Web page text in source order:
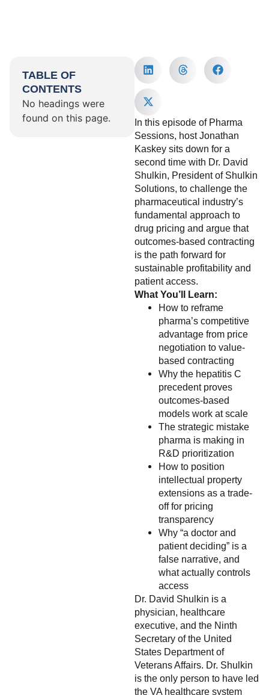
TABLE OF
CONTENTS
No headings were
found on this page.
In this episode of Pharma
Sessions, host Jonathan
Kaskey sits down for a
second time with Dr. David
Shulkin, President of Shulkin
Solutions, to challenge the
pharmaceutical industry’s
fundamental approach to
drug pricing and argue that
outcomes-based contracting
is the path forward for
sustainable profitability and
patient access.
What You’ll Learn:
How to reframe
pharma’s competitive
advantage from price
negotiation to value-
based contracting
Why the hepatitis C
precedent proves
outcomes-based
models work at scale
The strategic mistake
pharma is making in
R&D prioritization
How to position
intellectual property
extensions as a trade-
off for pricing
transparency
Why “a doctor and
patient deciding” is a
false narrative, and
what actually controls
access
Dr. David Shulkin is a
physician, healthcare
executive, and the Ninth
Secretary of the United
States Department of
Veterans Affairs. Dr. Shulkin
is the only person to have led
the VA healthcare system